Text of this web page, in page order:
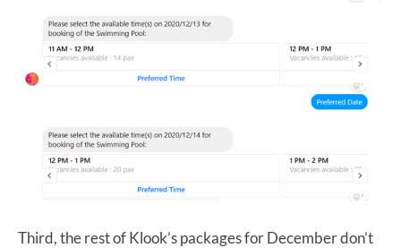
Third, the rest of Klook’s packages for December don’t